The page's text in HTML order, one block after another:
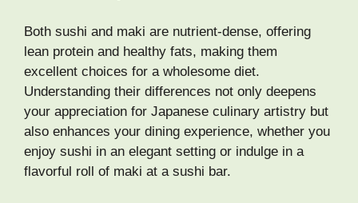
Both sushi and maki are nutrient-dense, offering
lean protein and healthy fats, making them
excellent choices for a wholesome diet.
Understanding their differences not only deepens
your appreciation for Japanese culinary artistry but
also enhances your dining experience, whether you
enjoy sushi in an elegant setting or indulge in a
flavorful roll of maki at a sushi bar.